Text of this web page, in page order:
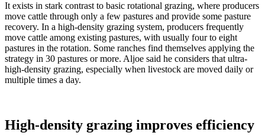
It exists in stark contrast to basic rotational grazing, where producers
move cattle through only a few pastures and provide some pasture
recovery. In a high-density grazing system, producers frequently
move cattle among existing pastures, with usually four to eight
pastures in the rotation. Some ranches find themselves applying the
strategy in 30 pastures or more. Aljoe said he considers that ultra-
high-density grazing, especially when livestock are moved daily or
multiple times a day.
High-density grazing improves efficiency